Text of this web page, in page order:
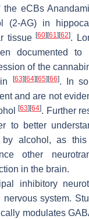
the eCBs
(2-AG) in
tissue [60] [61] [62].
documented to
of the
[63] [64] [65] [66]. In
and are not
[63] [64]. Further
to better
by alcohol, as
other
in the brain.
inhibitory
system.
modulates